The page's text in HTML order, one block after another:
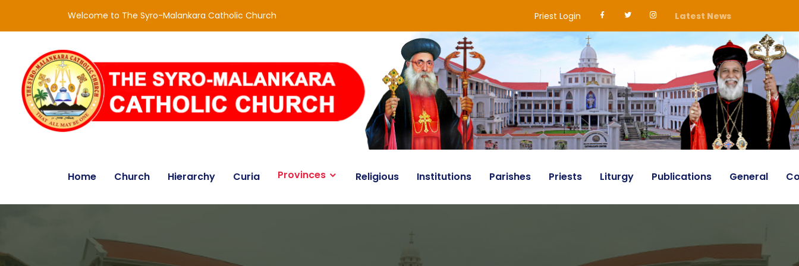
Welcome to The Syro-Malankara Catholic Church Priest Login Latest News
Home Church Hierarchy Curia Provinces Religious Institutions Parishes Priests Liturgy Publications General